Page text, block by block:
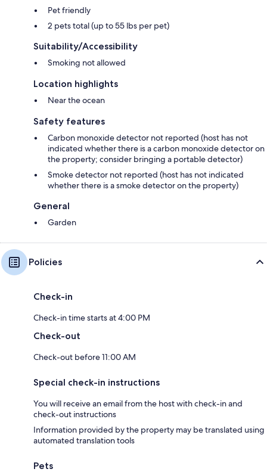
Pet friendly
2 pets total (up to 55 lbs per pet)
Suitability/Accessibility
Smoking not allowed
Location highlights
Near the ocean
Safety features
Carbon monoxide detector not reported (host has not
indicated whether there is a carbon monoxide detector on
the property; consider bringing a portable detector)
Smoke detector not reported (host has not indicated
whether there is a smoke detector on the property)
General
Garden
Policies
Check-in
Check-in time starts at 4:00 PM
Check-out
Check-out before 11:00 AM
Special check-in instructions
You will receive an email from the host with check-in and
check-out instructions
Information provided by the property may be translated using
automated translation tools
Pets